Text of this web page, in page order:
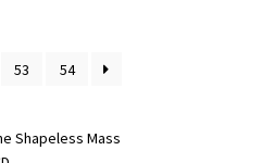
53 54